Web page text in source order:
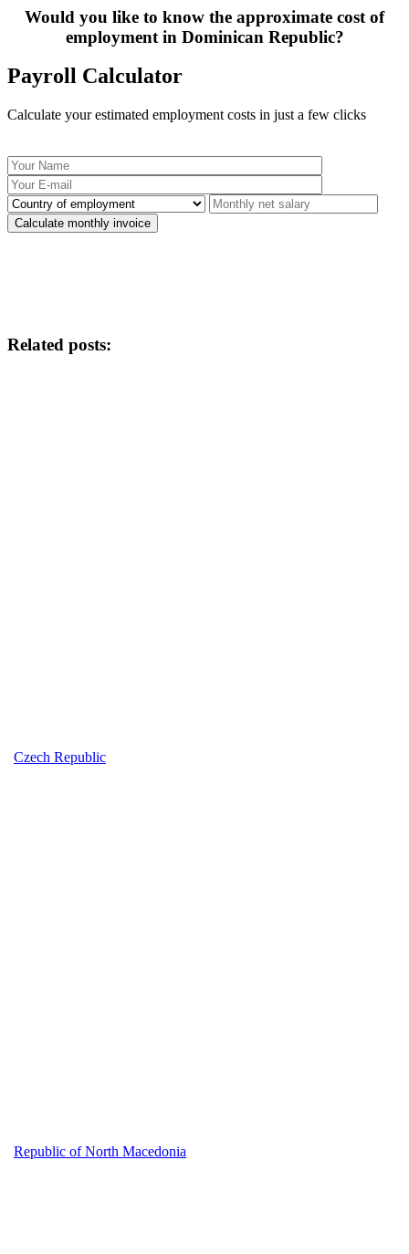
Would you like to know the approximate cost of
employment in Dominican Republic?
Payroll Calculator
Calculate your estimated employment costs in just a few clicks
Related posts:
Czech Republic
Republic of North Macedonia